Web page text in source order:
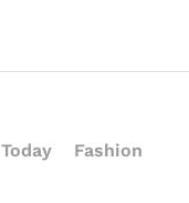
Fashion